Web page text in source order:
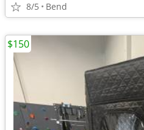
8/5 Bend
$150